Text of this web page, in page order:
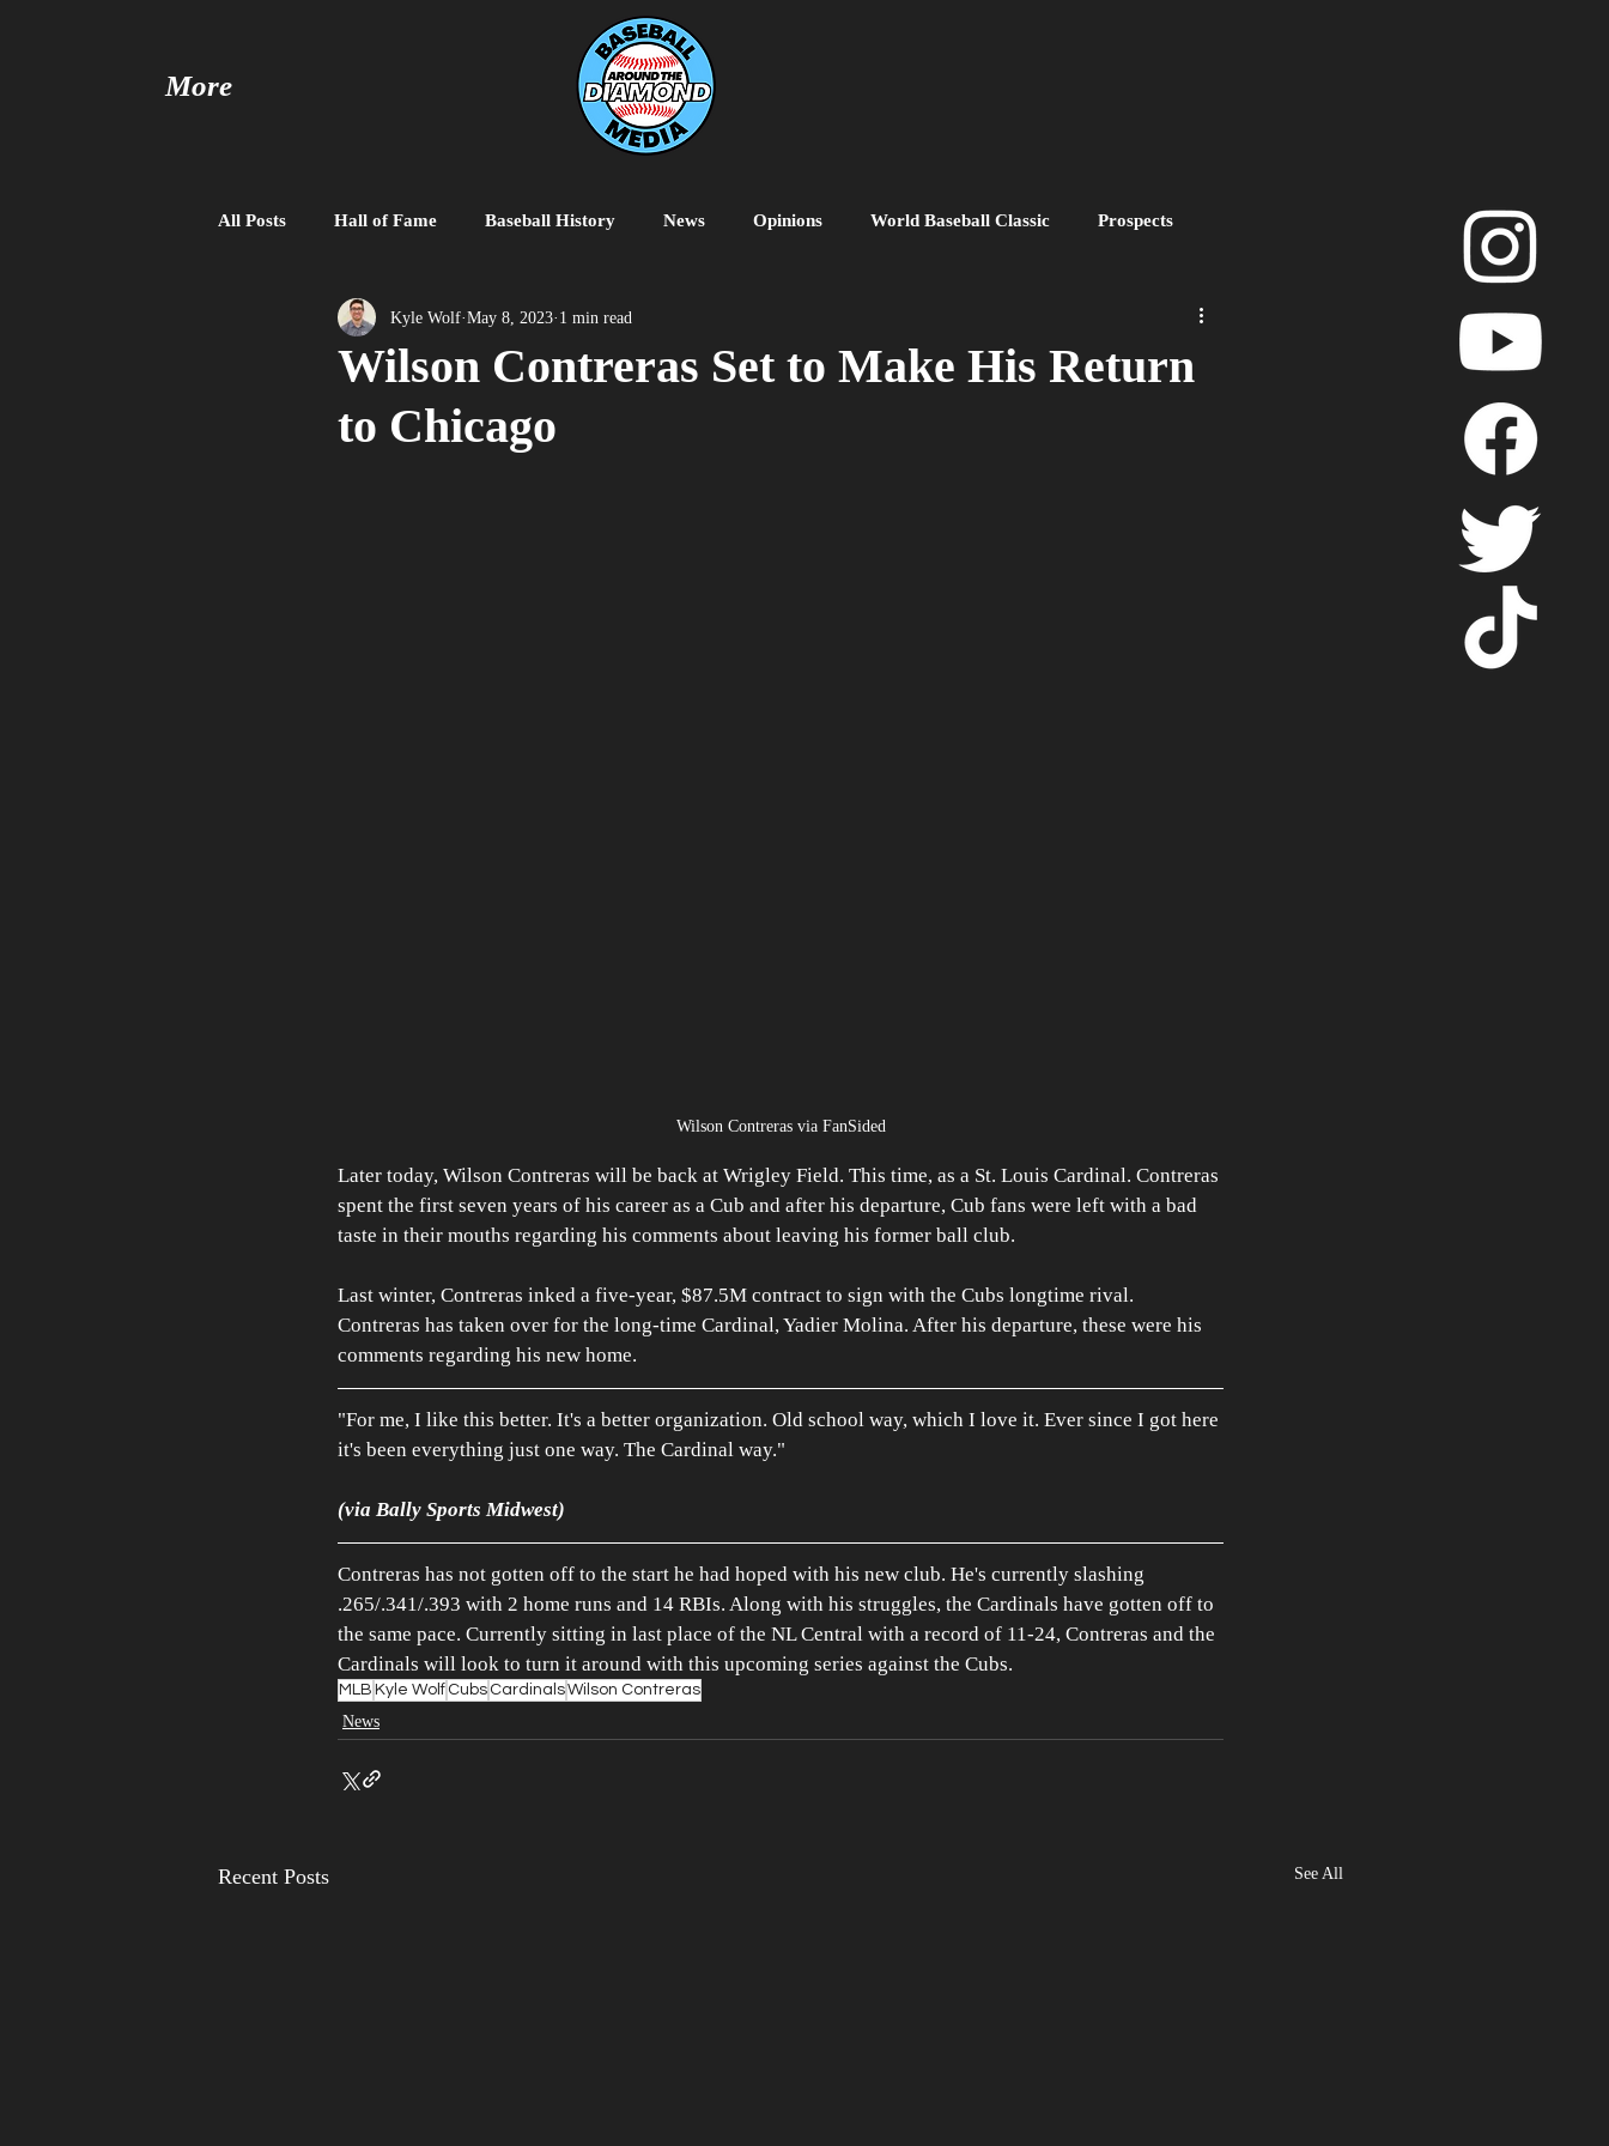
More
All Posts Hall of Fame Baseball History News Opinions World Baseball Classic Prospects
Baseball United Free Agent MiLB
Wilson Contreras Set to Make His Return
to Chicago
Kyle Wolf May 8, 2023 1 min read
Wilson Contreras via FanSided
Later today, Wilson Contreras will be back at Wrigley Field. This time, as a St. Louis Cardinal. Contreras
spent the first seven years of his career as a Cub and after his departure, Cub fans were left with a bad
taste in their mouths regarding his comments about leaving his former ball club.
Last winter, Contreras inked a five-year, $87.5M contract to sign with the Cubs longtime rival.
Contreras has taken over for the long-time Cardinal, Yadier Molina. After his departure, these were his
comments regarding his new home.
"For me, I like this better. It's a better organization. Old school way, which I love it. Ever since I got here
it's been everything just one way. The Cardinal way."
(via Bally Sports Midwest)
Contreras has not gotten off to the start he had hoped with his new club. He's currently slashing
.265/.341/.393 with 2 home runs and 14 RBIs. Along with his struggles, the Cardinals have gotten off to
the same pace. Currently sitting in last place of the NL Central with a record of 11-24, Contreras and the
Cardinals will look to turn it around with this upcoming series against the Cubs.
MLB Kyle Wolf Cubs CardinalsWilson Contreras
News
Recent Posts See All